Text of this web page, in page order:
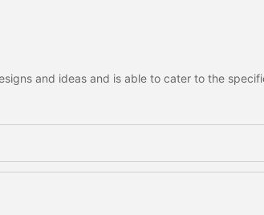
and ideas and is able to cater to the